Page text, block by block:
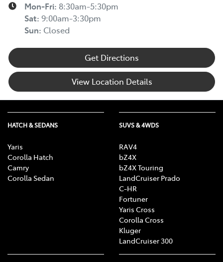
Mon-Fri: 8:30am-5:30pm
Sat: 9:00am-3:30pm
Sun: Closed
Get Directions
View Location Details
HATCH & SEDANS
Yaris
Corolla Hatch
Camry
Corolla Sedan
SUVS & 4WDS
RAV4
bZ4X
bZ4X Touring
LandCruiser Prado
C-HR
Fortuner
Yaris Cross
Corolla Cross
Kluger
LandCruiser 300